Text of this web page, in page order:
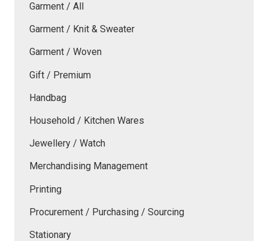
Garment / All
Garment / Knit & Sweater
Garment / Woven
Gift / Premium
Handbag
Household / Kitchen Wares
Jewellery / Watch
Merchandising Management
Printing
Procurement / Purchasing / Sourcing
Stationary